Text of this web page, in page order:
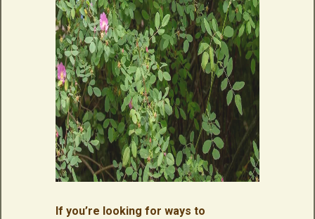
If you’re looking for ways to